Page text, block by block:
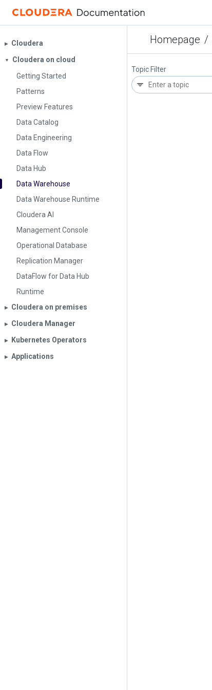
Homepage /
▶︎ Cloudera
▼
Cloudera on cloud
Getting Started
Patterns
Preview Features
Data Catalog
Data Engineering
Data Flow
Data Hub
Data Warehouse
Data Warehouse Runtime
Cloudera AI
Management Console
Operational Database
Replication Manager
DataFlow for Data Hub
Runtime
▶︎ Cloudera on premises
▶︎ Cloudera Manager
▶︎ Kubernetes Operators
▶︎ Applications
Topic Filter